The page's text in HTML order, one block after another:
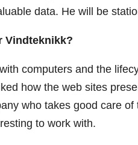
data. He will be
Vindteknikk?
computers and the
how the web sites
who takes good care
to work with.